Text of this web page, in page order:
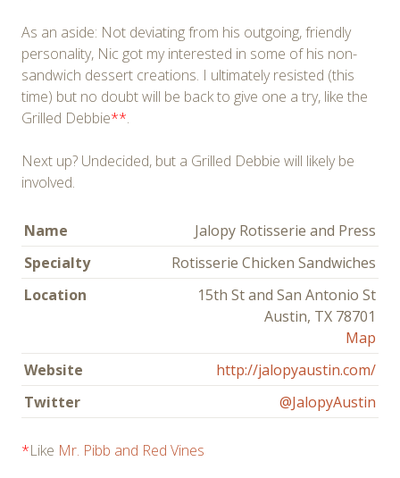
As an aside: Not deviating from his outgoing, friendly
personality, Nic got my interested in some of his non-
sandwich dessert creations. I ultimately resisted (this
time) but no doubt will be back to give one a try, like the
Grilled Debbie**.
Next up? Undecided, but a Grilled Debbie will likely be
involved.
Name
Jalopy Rotisserie and Press
Specialty
Rotisserie Chicken Sandwiches
Location
15th St and San Antonio St
Austin, TX 78701
Map
Website
http://jalopyaustin.com/
Twitter
@JalopyAustin
*Like Mr. Pibb and Red Vines